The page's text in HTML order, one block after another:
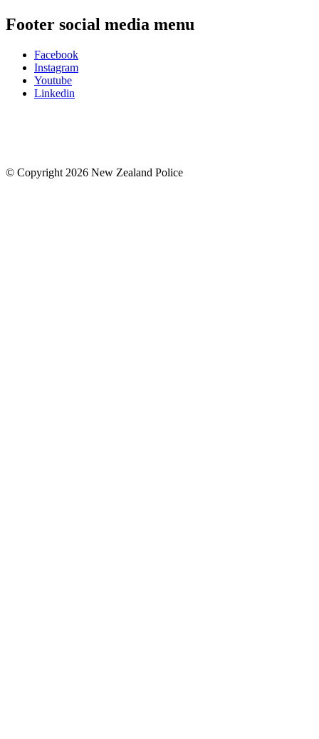
Footer social media menu
Facebook
Instagram
Youtube
Linkedin
© Copyright 2026 New Zealand Police